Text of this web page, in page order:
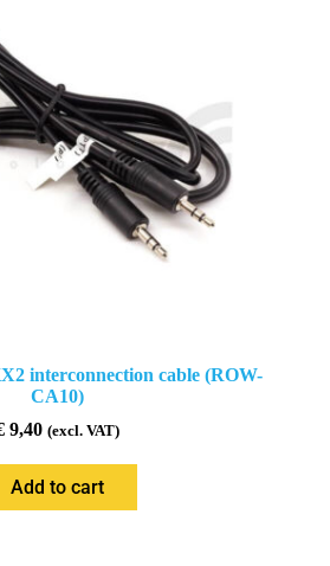
interconnection cable (ROW-
CA10)
9,40 (excl. VAT)
Add to cart